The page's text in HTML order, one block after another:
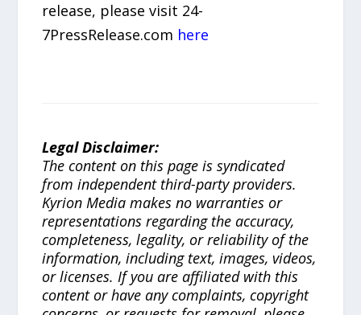
release, please visit 24-
7PressRelease.com here
Legal Disclaimer:
The content on this page is syndicated
from independent third-party providers.
Kyrion Media makes no warranties or
representations regarding the accuracy,
completeness, legality, or reliability of the
information, including text, images, videos,
or licenses. If you are affiliated with this
content or have any complaints, copyright